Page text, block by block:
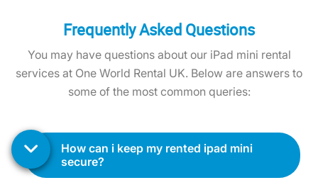
Frequently Asked Questions
You may have questions about our iPad mini rental
services at One World Rental UK. Below are answers to
some of the most common queries:
how can i keep my rented ipad mini
secure?